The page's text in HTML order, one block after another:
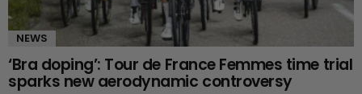
NEWS
‘Bra doping’: Tour de France Femmes time trial
sparks new aerodynamic controversy